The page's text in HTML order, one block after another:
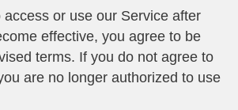
access or use our Service after
effective, you agree to be
terms. If you do not agree to
are no longer authorized to use